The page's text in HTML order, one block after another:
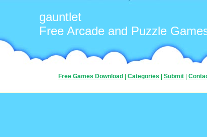
gauntlet
Free Arcade and Puzzle
Free Games Download Categories Submit